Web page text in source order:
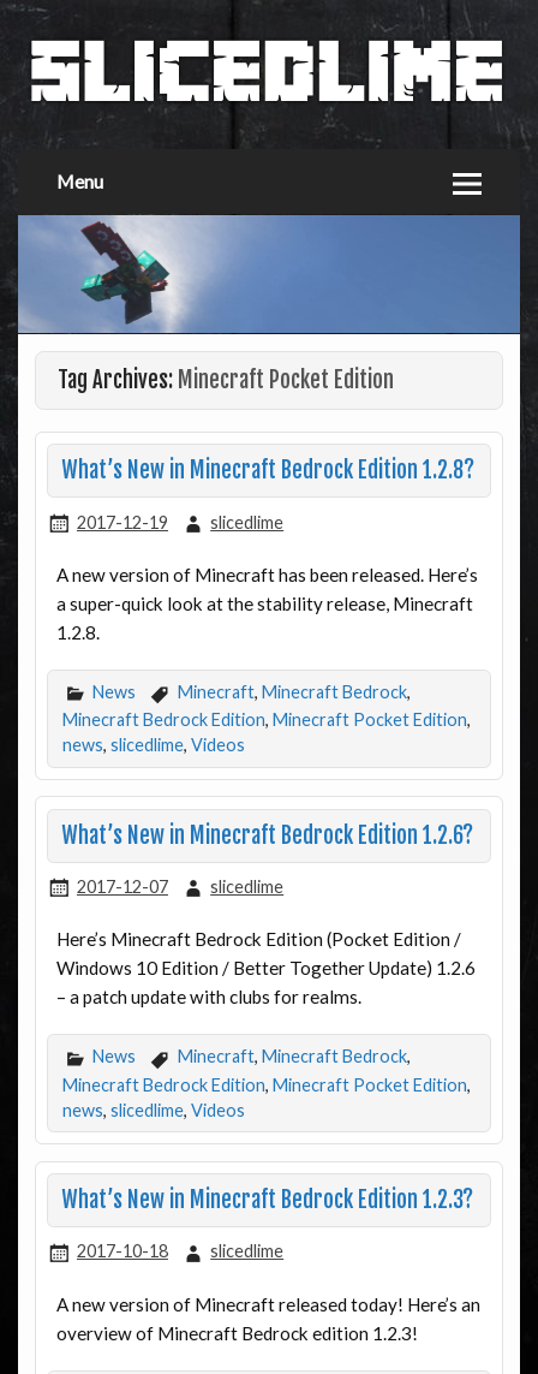
Menu
Tag Archives: Minecraft Pocket Edition
What’s New in Minecraft Bedrock Edition 1.2.8?
2017-12-19 slicedlime
A new version of Minecraft has been released. Here’s
a super-quick look at the stability release, Minecraft
1.2.8.
News Minecraft, Minecraft Bedrock,
Minecraft Bedrock Edition, Minecraft Pocket Edition,
news, slicedlime, Videos
What’s New in Minecraft Bedrock Edition 1.2.6?
2017-12-07 slicedlime
Here’s Minecraft Bedrock Edition (Pocket Edition /
Windows 10 Edition / Better Together Update) 1.2.6
– a patch update with clubs for realms.
News Minecraft, Minecraft Bedrock,
Minecraft Bedrock Edition, Minecraft Pocket Edition,
news, slicedlime, Videos
What’s New in Minecraft Bedrock Edition 1.2.3?
2017-10-18 slicedlime
A new version of Minecraft released today! Here’s an
overview of Minecraft Bedrock edition 1.2.3!